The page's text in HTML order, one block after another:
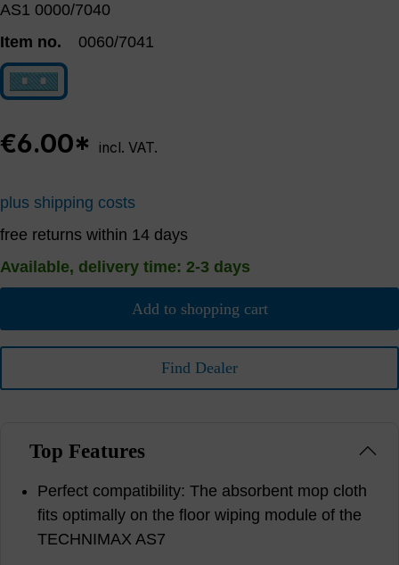
AS1 0000/7040
Item no.
0060/7041
0060/7041
€6.00* incl. VAT.
plus shipping costs
free returns within 14 days
Available, delivery time: 2-3 days
Add to shopping cart
Find Dealer
Top Features
Perfect compatibility: The absorbent mop cloth
fits optimally on the floor wiping module of the
TECHNIMAX AS7